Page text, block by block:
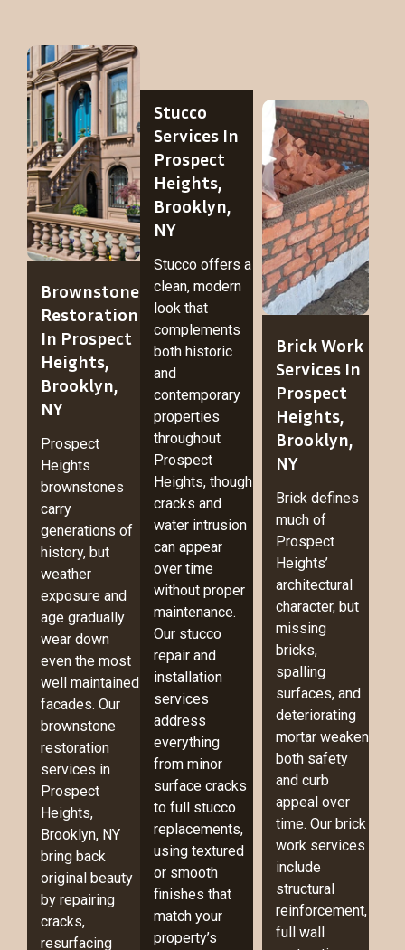
Brownstone
Restoration
In Prospect
Heights,
Brooklyn,
NY
Prospect
Heights
brownstones
carry
generations of
history, but
weather
exposure and
age gradually
wear down
even the most
well maintained
facades. Our
brownstone
restoration
services in
Prospect
Heights,
Brooklyn, NY
bring back
original beauty
by repairing
cracks,
resurfacing
Stucco
Services In
Prospect
Heights,
Brooklyn,
NY
Stucco offers a
clean, modern
look that
complements
both historic
and
contemporary
properties
throughout
Prospect
Heights, though
cracks and
water intrusion
can appear
over time
without proper
maintenance.
Our stucco
repair and
installation
services
address
everything
from minor
surface cracks
to full stucco
replacements,
using textured
or smooth
finishes that
match your
property’s
Brick Work
Services In
Prospect
Heights,
Brooklyn,
NY
Brick defines
much of
Prospect
Heights’
architectural
character, but
missing
bricks,
spalling
surfaces, and
deteriorating
mortar weaken
both safety
and curb
appeal over
time. Our brick
work services
include
structural
reinforcement,
full wall